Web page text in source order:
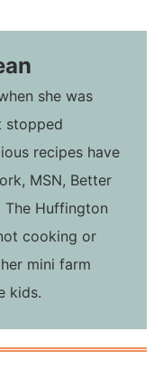
she was
stopped
recipes have
MSN, Better
The Huffington
cooking or
mini farm
kids.